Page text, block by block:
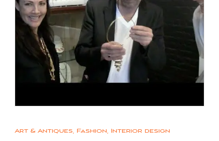
Art & Antiques, Fashion, Interior design